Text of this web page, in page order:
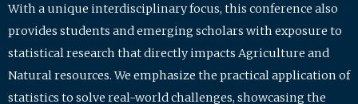
With a unique interdisciplinary focus, this conference also
provides students and emerging scholars with exposure to
statistical research that directly impacts Agriculture and
Natural resources. We emphasize the practical application of
statistics to solve real-world challenges, showcasing the